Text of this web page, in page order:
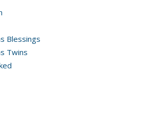
Blessings
Twins